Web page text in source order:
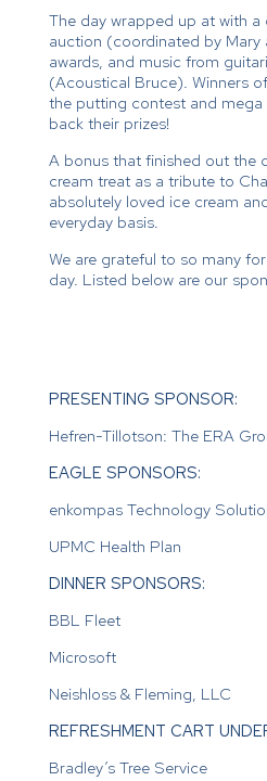
The day wrapped up at with
auction (coordinated by Mary
awards, and music from
(Acoustical Bruce). Winners
the putting contest and
back their prizes!
A bonus that finished out the
cream treat as a tribute to
absolutely loved ice cream
everyday basis.
We are grateful to so many
day. Listed below are our
PRESENTING SPONSOR:
Hefren-Tillotson: The ERA
EAGLE SPONSORS:
enkompas Technology
UPMC Health Plan
DINNER SPONSORS:
BBL Fleet
Microsoft
Neishloss & Fleming, LLC
REFRESHMENT CART
Bradley’s Tree Service